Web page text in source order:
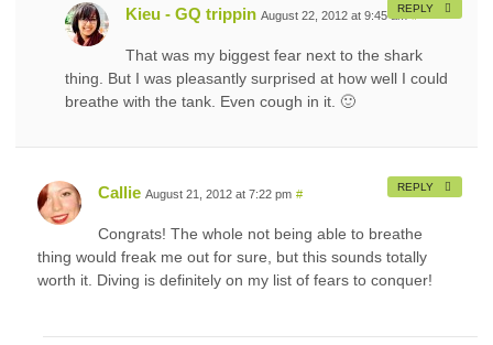
Kieu - GQ trippin August 22, 2012 at 9:45 am #
That was my biggest fear next to the shark
thing. But I was pleasantly surprised at how well I could
breathe with the tank. Even cough in it. 🙂
REPLY
Callie August 21, 2012 at 7:22 pm #
Congrats! The whole not being able to breathe
thing would freak me out for sure, but this sounds totally
worth it. Diving is definitely on my list of fears to conquer!
REPLY